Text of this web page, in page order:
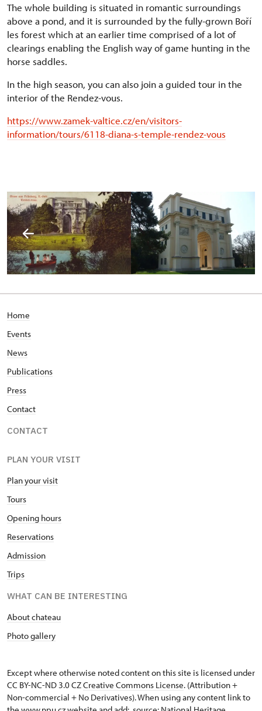
The whole building is situated in romantic surroundings
above a pond, and it is surrounded by the fully-grown Boří
les forest which at an earlier time comprised of a lot of
clearings enabling the English way of game hunting in the
horse saddles.
In the high season, you can also join a guided tour in the
interior of the Rendez-vous.
https://www.zamek-valtice.cz/en/visitors-
information/tours/6118-diana-s-temple-rendez-vous
Home
Events
News
Publications
Press
Contact
CONTACT
PLAN YOUR VISIT
Plan your visit
Tours
Opening hours
Reservations
Admission
Trips
WHAT CAN BE INTERESTING
About chateau
Photo gallery
Except where otherwise noted content on this site is licensed under
CC BY-NC-ND 3.0 CZCreative Commons License. (Attribution +
Non-commercial + No Derivatives). When using any content link to